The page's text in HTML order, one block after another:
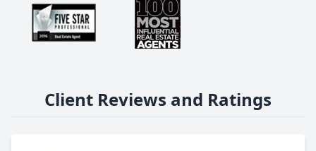
Client Reviews and Ratings